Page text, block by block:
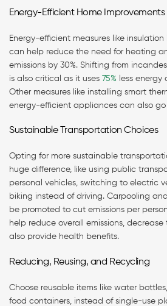
Energy-Efficient Home Improvements
Energy-efficient measures like insulation
can help reduce the need for heating
emissions by 30%. Shifting from
is also critical as it uses 75% less energy
Other measures like installing smart
energy-efficient appliances can also
Sustainable Transportation Choices
Opting for more sustainable
huge difference, like using public
personal vehicles, switching to electric
biking instead of driving. Carpooling
be promoted to cut emissions per
help reduce overall emissions,
also provide health benefits.
Reducing, Reusing, and Recycling
Choose reusable items like water
food containers, instead of single-use